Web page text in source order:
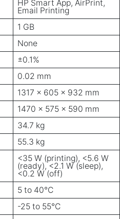
HP Smart App, AirPrint,
Email Printing
1 GB
None
±0.1%
0.02 mm
1317 x 605 x 932 mm
1470 x 575 x 590 mm
34.7 kg
55.3 kg
<35 W (printing), <5.6 W
(ready), <2.1 W (sleep),
<0.2 W (off)
5 to 40°C
-25 to 55°C